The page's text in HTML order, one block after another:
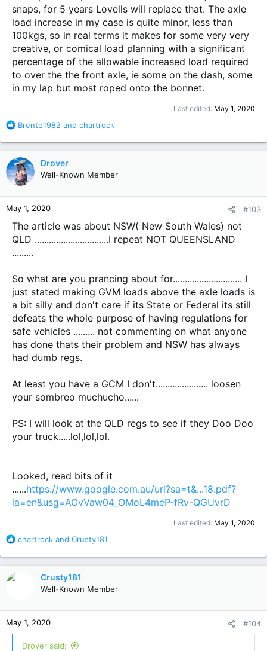
snaps, for 5 years Lovells will replace that. The axle
load increase in my case is quite minor, less than
100kgs, so in real terms it makes for some very very
creative, or comical load planning with a significant
percentage of the allowable increased load required
to over the the front axle, ie some on the dash, some
in my lap but most roped onto the bonnet.
Last edited: May 1, 2020
R
a
c
t
i
o
n
s
:
Brente1982 and chartrock
Drover
Well-Known Member
May 1, 2020 #103
The article was about NSW( New South Wales) not
QLD ...............................I repeat NOT QUEENSLAND
.........
So what are you prancing about for............................. I
just stated making GVM loads above the axle loads is
a bit silly and don't care if its State or Federal its still
defeats the whole purpose of having regulations for
safe vehicles ......... not commenting on what anyone
has done thats their problem and NSW has always
had dumb regs.
At least you have a GCM I don't...................... loosen
your sombreo muchucho......
PS: I will look at the QLD regs to see if they Doo Doo
your truck.....lol,lol,lol.
Looked, read bits of it
......https://www.google.com.au/url?sa=t&...18.pdf?
la=en&usg=AOvVaw04_OMoL4meP-fRv-QGUvrD
Last edited: May 1, 2020
R
a
n
s
:
chartrock and Crusty181
Crusty181
Well-Known Member
May 1, 2020 #104
Drover said: